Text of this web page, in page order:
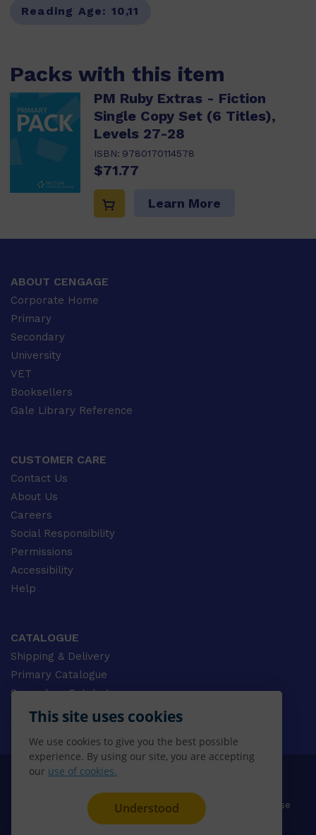
This site uses cookies
We use cookies to give you the best possible
experience. By using our site, you are accepting
our use of cookies.
Understood
Reading Age: 10,11
Packs with this item
PM Ruby Extras - Fiction
Single Copy Set (6 Titles),
Levels 27-28
ISBN: 9780170114578
$71.77
Learn More
ABOUT CENGAGE
Corporate Home
Primary
Secondary
University
VET
Booksellers
Gale Library Reference
CUSTOMER CARE
Contact Us
About Us
Careers
Social Responsibility
Permissions
Accessibility
Help
CATALOGUE
Shipping & Delivery
Primary Catalogue
Secondary Catalogue
University Catalogue
Gale Catalogue
© 2026 CENGAGE AU, Inc. ALL RIGHTS RESERVED.
Terms & Conditions Terms of Use